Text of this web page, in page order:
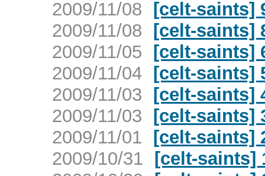
2009/11/08 [celt-saints]
2009/11/08 [celt-saints]
2009/11/05 [celt-saints]
2009/11/04 [celt-saints]
2009/11/03 [celt-saints]
2009/11/03 [celt-saints]
2009/11/01 [celt-saints]
2009/10/31 [celt-saints]